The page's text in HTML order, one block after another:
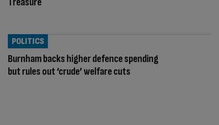
Burnham backs higher defence spending
but rules out ‘crude’ welfare cuts
POLITICS